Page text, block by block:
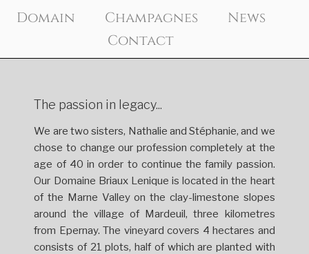
Domain Champagnes
News
Contact
The passion in legacy...
We are two sisters, Nathalie and Stéphanie, and we
chose to change our profession completely at the
age of 40 in order to continue the family passion.
Our Domaine Briaux Lenique is located in the heart
of the Marne Valley on the clay-limestone slopes
around the village of Mardeuil, three kilometres
from Epernay. The vineyard covers 4 hectares and
consists of 21 plots, half of which are planted with